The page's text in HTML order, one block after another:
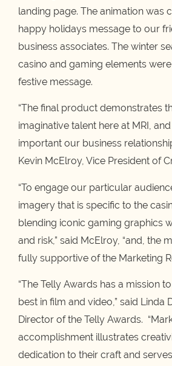
landing page. The animation was
happy holidays message to our
business associates. The winter
casino and gaming elements
festive message.
“The final product demonstrates
imaginative talent here at MRI,
important our business
Kevin McElroy, Vice President of
“To engage our particular
imagery that is specific to the
blending iconic gaming graphics
and risk,” said McElroy, “and, the
fully supportive of the Marketing
“The Telly Awards has a mission
best in film and video,” said Linda
Director of the Telly Awards.
accomplishment illustrates
dedication to their craft and